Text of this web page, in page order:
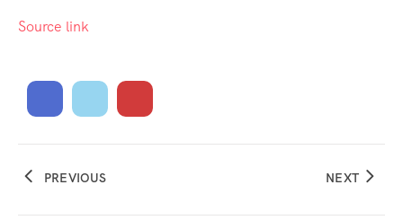
Source link
PREVIOUS NEXT